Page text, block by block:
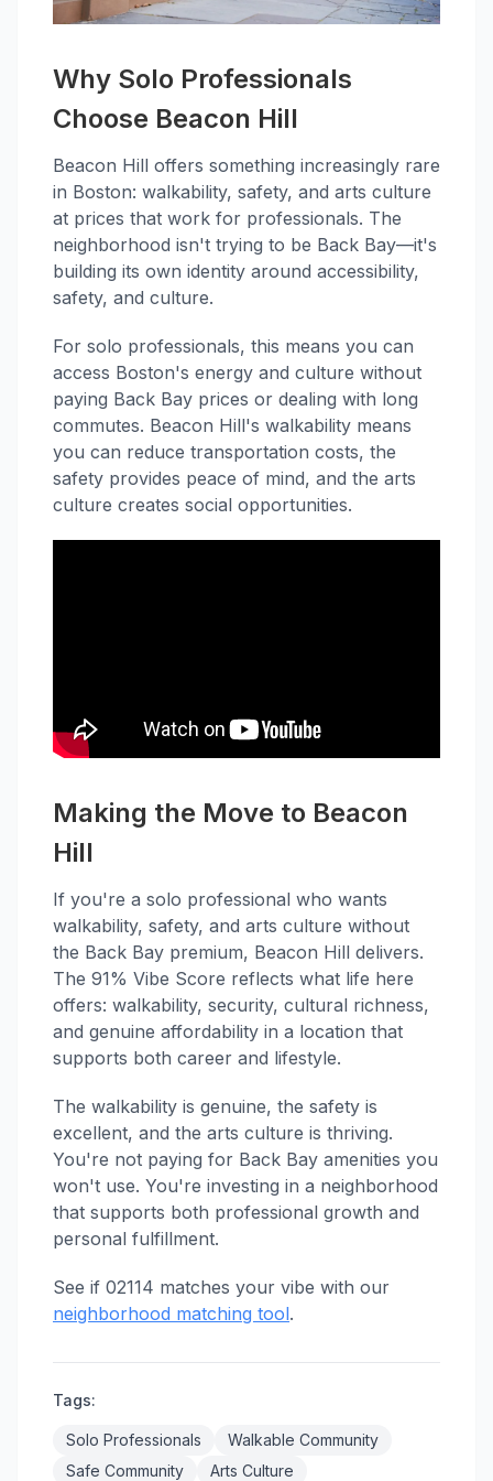
Why Solo Professionals
Choose Beacon Hill
Beacon Hill offers something increasingly rare
in Boston: walkability, safety, and arts culture
at prices that work for professionals. The
neighborhood isn't trying to be Back Bay—it's
building its own identity around accessibility,
safety, and culture.
For solo professionals, this means you can
access Boston's energy and culture without
paying Back Bay prices or dealing with long
commutes. Beacon Hill's walkability means
you can reduce transportation costs, the
safety provides peace of mind, and the arts
culture creates social opportunities.
Making the Move to Beacon
Hill
If you're a solo professional who wants
walkability, safety, and arts culture without
the Back Bay premium, Beacon Hill delivers.
The 91% Vibe Score reflects what life here
offers: walkability, security, cultural richness,
and genuine affordability in a location that
supports both career and lifestyle.
The walkability is genuine, the safety is
excellent, and the arts culture is thriving.
You're not paying for Back Bay amenities you
won't use. You're investing in a neighborhood
that supports both professional growth and
personal fulfillment.
See if 02114 matches your vibe with our
neighborhood matching tool.
Tags:
Solo Professionals
Walkable Community
Safe Community
Arts Culture